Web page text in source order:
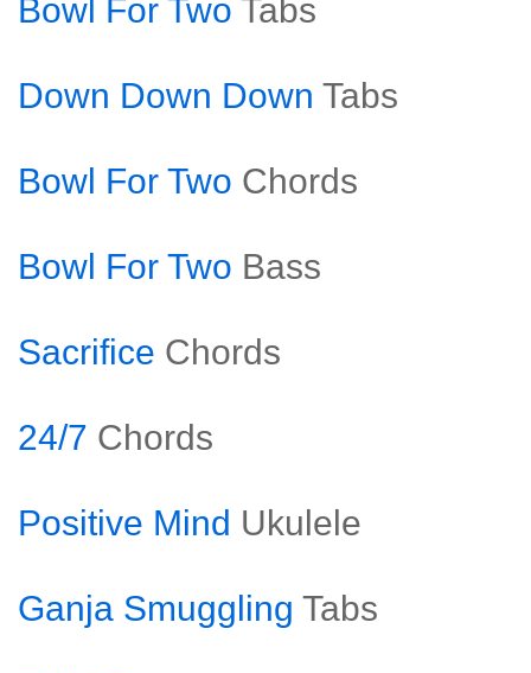
Bowl For Two Tabs
Down Down Down Tabs
Bowl For Two Chords
Bowl For Two Bass
Sacrifice Chords
24/7 Chords
Positive Mind Ukulele
Ganja Smuggling Tabs